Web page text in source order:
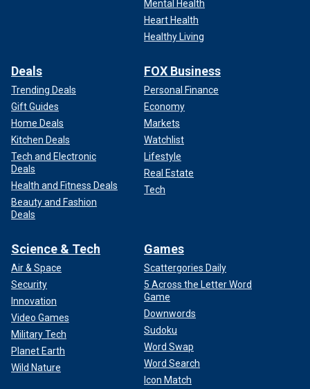
Mental Health
Heart Health
Healthy Living
Deals
Trending Deals
Gift Guides
Home Deals
Kitchen Deals
Tech and Electronic
Deals
Health and Fitness Deals
Beauty and Fashion
Deals
FOX Business
Personal Finance
Economy
Markets
Watchlist
Lifestyle
Real Estate
Tech
Science & Tech
Air & Space
Security
Innovation
Video Games
Military Tech
Planet Earth
Wild Nature
Games
Scattergories Daily
5 Across the Letter Word
Game
Downwords
Sudoku
Word Swap
Word Search
Icon Match